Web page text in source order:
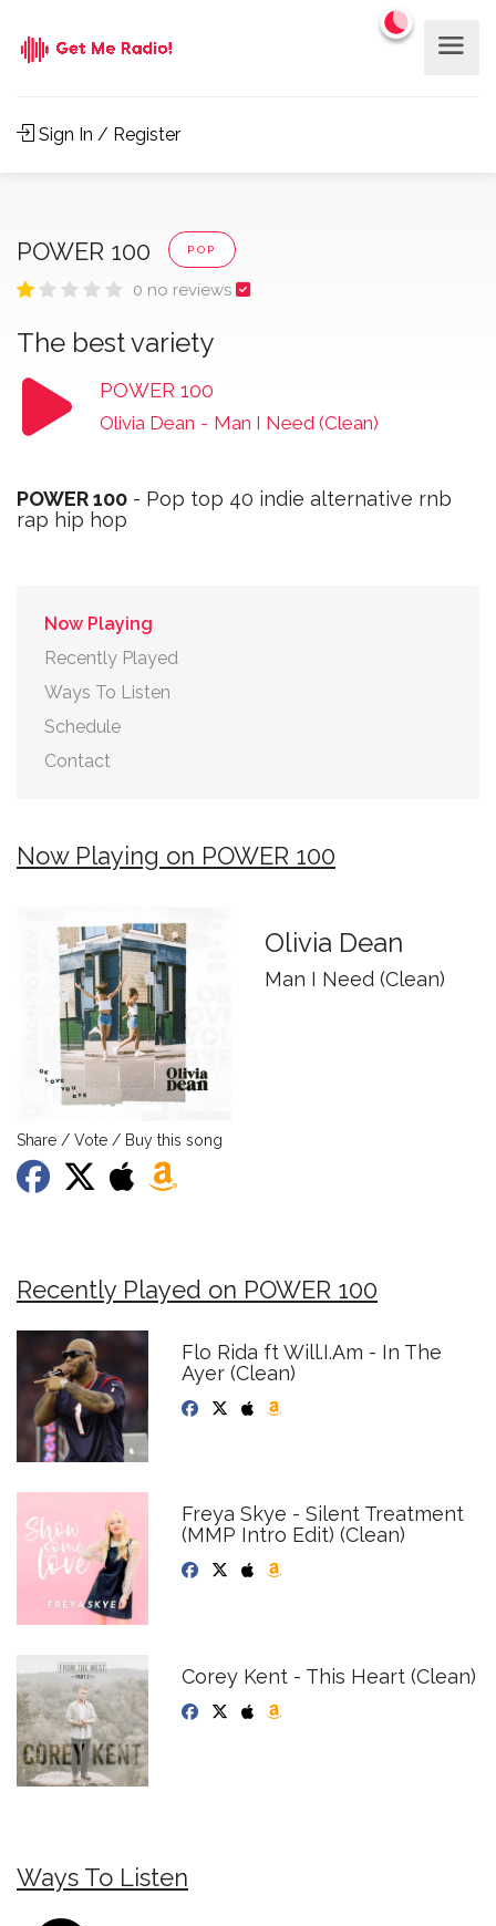
Sign In / Register
POWER 100 POP
0 no reviews
The best variety
POWER 100
Olivia Dean - Man I Need (Clean)
POWER 100 - Pop top 40 indie alternative rnb
rap hip hop
Now Playing
Recently Played
Ways To Listen
Schedule
Contact
Now Playing on POWER 100
Olivia Dean
Man I Need (Clean)
Share / Vote / Buy this song
Recently Played on POWER 100
Flo Rida ft Will.I.Am - In The
Ayer (Clean)
Freya Skye - Silent Treatment
(MMP Intro Edit) (Clean)
Corey Kent - This Heart (Clean)
Ways To Listen